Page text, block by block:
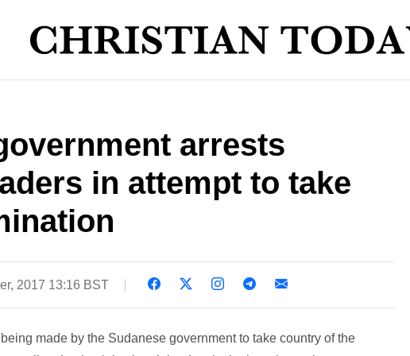
arrests
in attempt to take
2017 13:16 BST
made by the Sudanese government to take country of the